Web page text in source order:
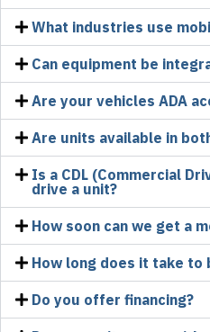
What industries use
Can equipment be
Are your vehicles ADA
Are units available in
Is a CDL (Commercial
drive a unit?
How soon can we get a
How long does it take to
Do you offer financing?